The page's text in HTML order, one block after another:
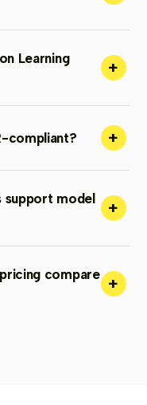
Learning
+
compliant? +
support model
+
compare +